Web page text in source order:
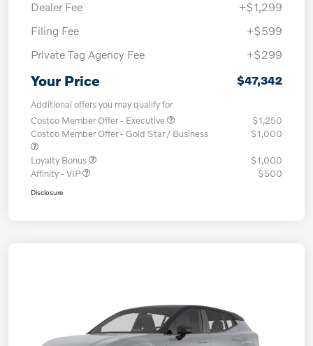
Dealer Fee
+$1,299
Filing Fee
+$599
Private Tag Agency Fee
+$299
Your Price $47,342
Additional offers you may qualify for
Costco Member Offer - Executive
$1,250
Costco Member Offer - Gold Star / Business
$1,000
Loyalty Bonus
$1,000
Affinity - VIP
$500
Disclosure